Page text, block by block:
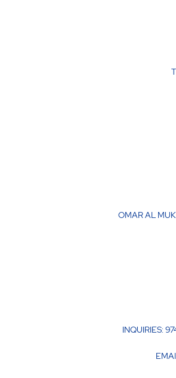
OMAR AL
INQUIRIES: